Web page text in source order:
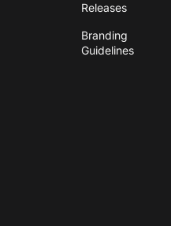
Releases
Branding
Guidelines